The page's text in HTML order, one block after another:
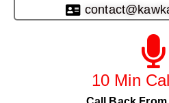
10 Min